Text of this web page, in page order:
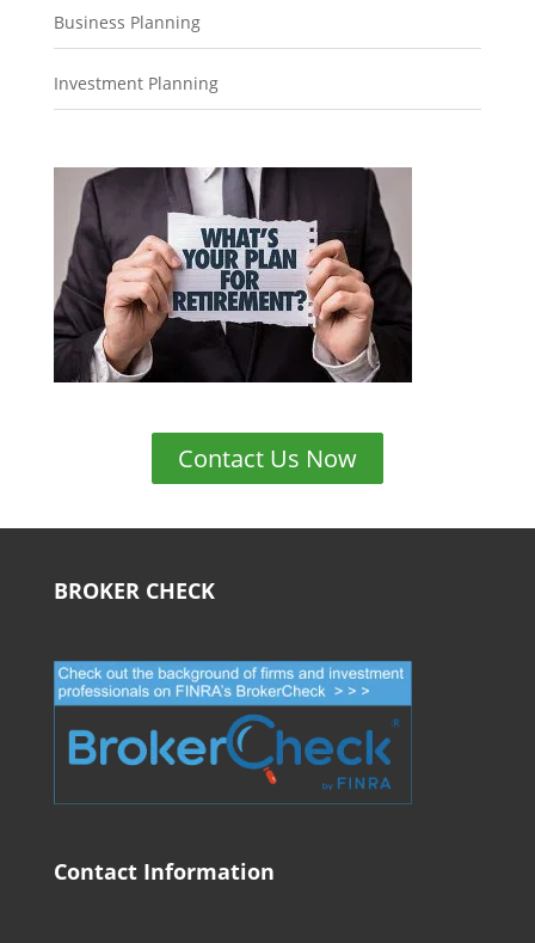
Business Planning
Investment Planning
Contact Us Now
BROKER CHECK
Contact Information